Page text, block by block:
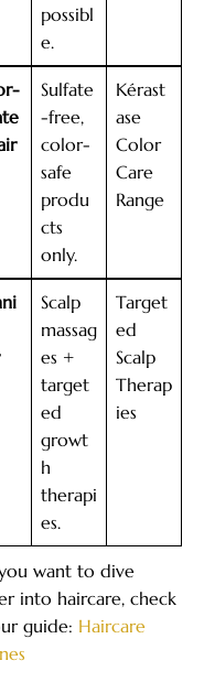
possibl
e.
Sulfate
-free,
color-
safe
produ
cts
only.
Kérast
ase
Color
Care
Range
Scalp
massag
es +
target
ed
growt
h
therapi
es.
Target
ed
Scalp
Therap
ies
want to dive
into haircare, check
guide: Haircare